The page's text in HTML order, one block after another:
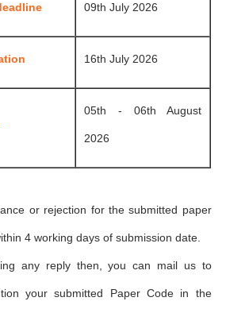
09th July 2026
16th July 2026
05th - 06th August
2026
or rejection for the submitted paper
4 working days of submission date.
any reply then, you can mail us to
your submitted Paper Code in the